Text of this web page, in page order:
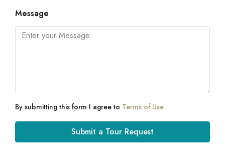
Message
By submitting this form I agree to Terms of Use
Submit a Tour Request